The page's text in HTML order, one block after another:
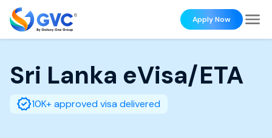
Apply Now
Sri Lanka eVisa/ETA
10K+ approved visa delivered